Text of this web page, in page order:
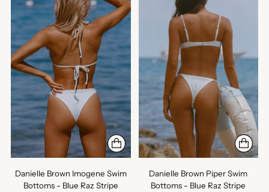
Danielle Brown Imogene Swim
Bottoms - Blue Raz Stripe
Danielle Brown Piper Swim
Bottoms - Blue Raz Stripe